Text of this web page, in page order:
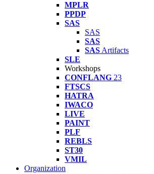
MPLR
PPDP
SAS
SAS
SAS
SAS Artifacts
SLE
Workshops
CONFLANG 23
FTSCS
HATRA
IWACO
LIVE
PAINT
PLF
REBLS
ST30
VMIL
Organization